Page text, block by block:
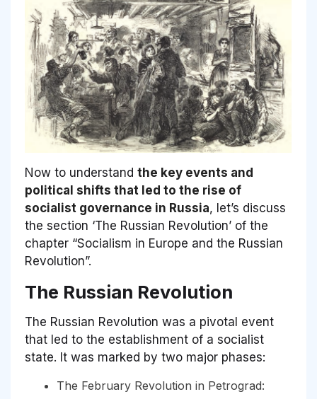
Now to understand the key events and
political shifts that led to the rise of
socialist governance in Russia, let’s discuss
the section ‘The Russian Revolution’ of the
chapter “Socialism in Europe and the Russian
Revolution”.
The Russian Revolution
The Russian Revolution was a pivotal event
that led to the establishment of a socialist
state. It was marked by two major phases:
The February Revolution in Petrograd: